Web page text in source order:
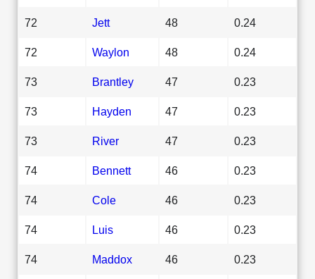
72 Jett 48 0.24
72 Waylon 48 0.24
73 Brantley 47 0.23
73 Hayden 47 0.23
73 River 47 0.23
74 Bennett 46 0.23
74 Cole 46 0.23
74 Luis 46 0.23
74 Maddox 46 0.23